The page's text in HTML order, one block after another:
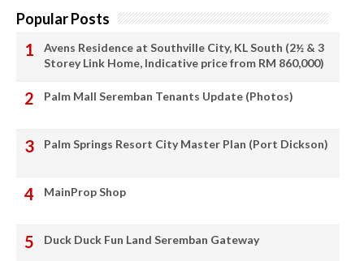
Popular Posts
Avens Residence at Southville City, KL South (2½ & 3
Storey Link Home, Indicative price from RM 860,000)
Palm Mall Seremban Tenants Update (Photos)
Palm Springs Resort City Master Plan (Port Dickson)
MainProp Shop
Duck Duck Fun Land Seremban Gateway